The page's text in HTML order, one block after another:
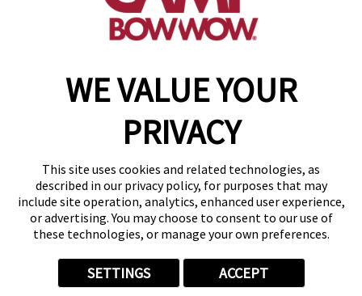
WE VALUE YOUR
PRIVACY
This site uses cookies and related technologies, as
described in our privacy policy, for purposes that may
include site operation, analytics, enhanced user experience,
or advertising. You may choose to consent to our use of
these technologies, or manage your own preferences.
SETTINGS ACCEPT
make a reservation
Copyright © 2026 Camp Bow Wow
Accessibility
Privacy Policy
Notice at Collection
Site Map
Your Privacy Choices